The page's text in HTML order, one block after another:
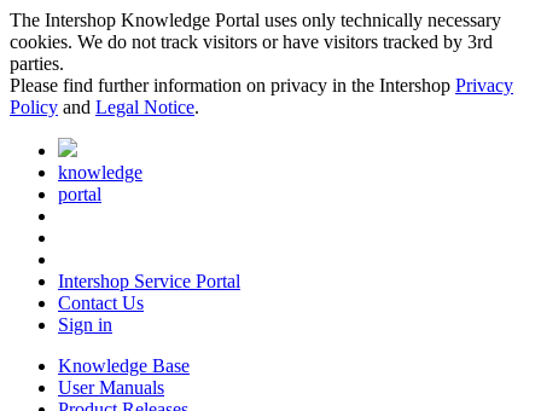
The Intershop Knowledge Portal uses only technically necessary
cookies. We do not track visitors or have visitors tracked by 3rd
parties.
Please find further information on privacy in the Intershop Privacy
Policy and Legal Notice.
knowledge
portal
Intershop Service Portal
Contact Us
Sign in
Knowledge Base
User Manuals